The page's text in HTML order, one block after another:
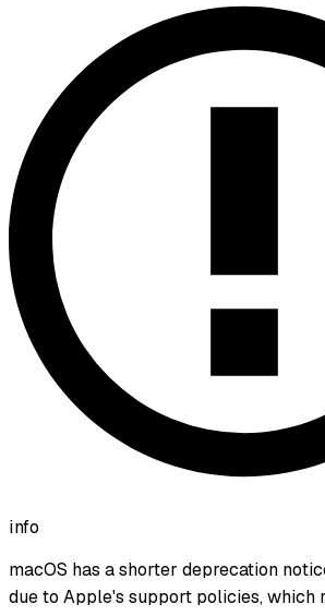
info
macOS has a shorter deprecation
due to Apple's support policies, which